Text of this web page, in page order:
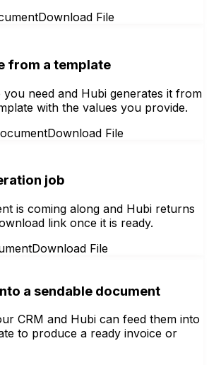
Download File
from a template
you need and Hubi generates it from
with the values you provide.
Download File
job
is coming along and Hubi returns
link once it is ready.
Download File
a sendable document
CRM and Hubi can feed them into
to produce a ready invoice or